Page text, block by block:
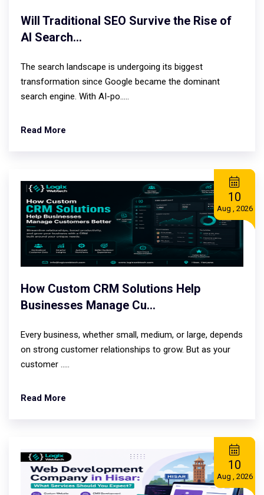
Will Traditional SEO Survive the Rise of
AI Search...
The search landscape is undergoing its biggest
transformation since Google became the dominant
search engine. With AI-po.....
Read More
10
Aug , 2026
How Custom CRM Solutions Help
Businesses Manage Cu...
Every business, whether small, medium, or large, depends
on strong customer relationships to grow. But as your
customer .....
Read More
10
Aug , 2026